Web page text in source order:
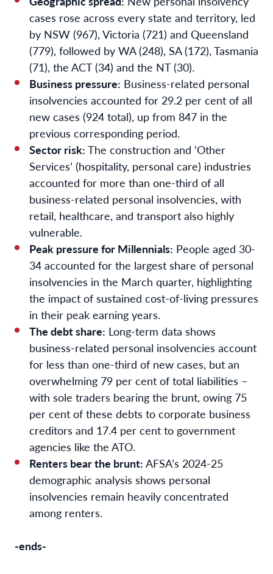
cases rose across every state and territory, led
by NSW (967), Victoria (721) and Queensland
(779), followed by WA (248), SA (172), Tasmania
(71), the ACT (34) and the NT (30).
Business pressure: Business-related personal
insolvencies accounted for 29.2 per cent of all
new cases (924 total), up from 847 in the
previous corresponding period.
Sector risk: The construction and ‘Other
Services’ (hospitality, personal care) industries
accounted for more than one-third of all
business-related personal insolvencies, with
retail, healthcare, and transport also highly
vulnerable.
Peak pressure for Millennials: People aged 30-
34 accounted for the largest share of personal
insolvencies in the March quarter, highlighting
the impact of sustained cost-of-living pressures
in their peak earning years.
The debt share: Long-term data shows
business-related personal insolvencies account
for less than one-third of new cases, but an
overwhelming 79 per cent of total liabilities –
with sole traders bearing the brunt, owing 75
per cent of these debts to corporate business
creditors and 17.4 per cent to government
agencies like the ATO.
Renters bear the brunt: AFSA’s 2024-25
demographic analysis shows personal
insolvencies remain heavily concentrated
among renters.
-ends-